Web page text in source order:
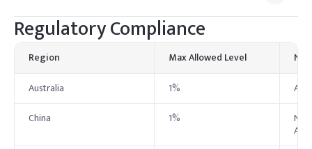
Regulatory Compliance
Region Max Allowed Level
Australia
1%
China
1%